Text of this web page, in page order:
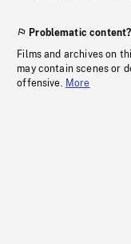
Problematic content?
Films and archives on
may contain scenes or
offensive. More